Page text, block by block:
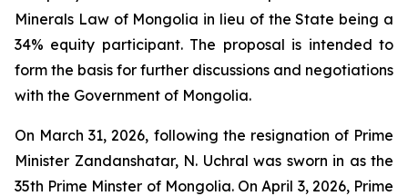
Minerals Law of Mongolia in lieu of the State being a
34% equity participant. The proposal is intended to
form the basis for further discussions and negotiations
with the Government of Mongolia.
On March 31, 2026, following the resignation of Prime
Minister Zandanshatar, N. Uchral was sworn in as the
35th Prime Minster of Mongolia. On April 3, 2026, Prime